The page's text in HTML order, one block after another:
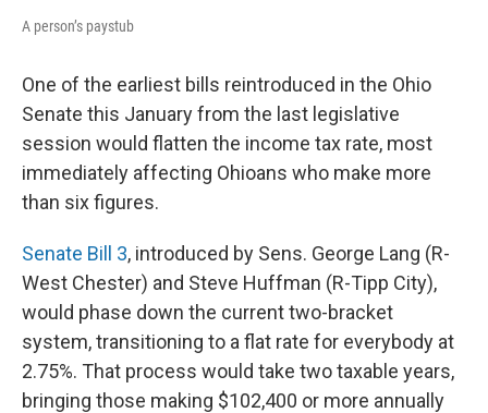
A person’s paystub
One of the earliest bills reintroduced in the Ohio
Senate this January from the last legislative
session would flatten the income tax rate, most
immediately affecting Ohioans who make more
than six figures.
Senate Bill 3, introduced by Sens. George Lang (R-
West Chester) and Steve Huffman (R-Tipp City),
would phase down the current two-bracket
system, transitioning to a flat rate for everybody at
2.75%. That process would take two taxable years,
bringing those making $102,400 or more annually